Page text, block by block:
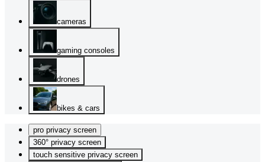
cameras
gaming consoles
drones
bikes & cars
pro privacy screen
360° privacy screen
touch sensitive privacy screen